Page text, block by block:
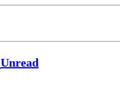
Unread